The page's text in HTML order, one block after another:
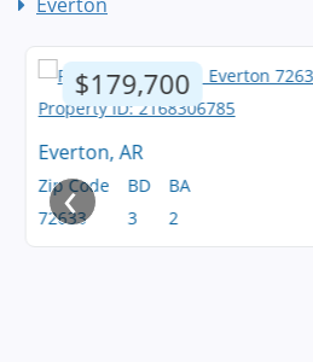
$179,700
Everton, AR
Zip Code
72633
BD
3
BA
2
‹